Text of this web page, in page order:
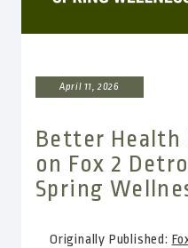
April 11, 2026
Better Health
on Fox 2
Spring
Originally Published: